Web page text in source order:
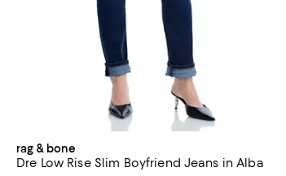
rag & bone
Dre Low Rise Slim Boyfriend Jeans in Alba